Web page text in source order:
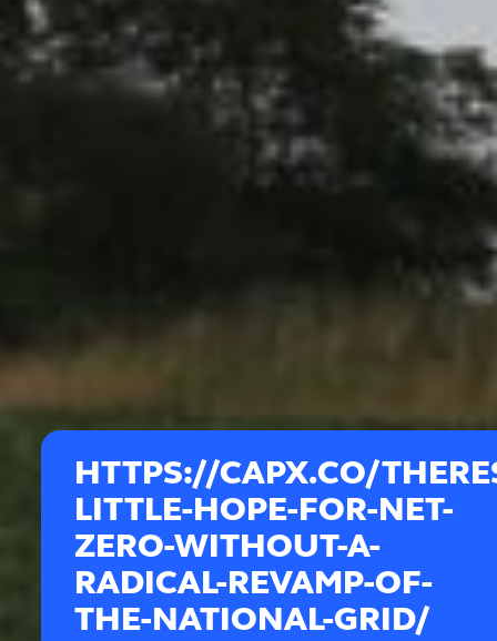
HTTPS://CAPX.CO/
LITTLE-HOPE-FOR-NET-
ZERO-WITHOUT-A-
RADICAL-REVAMP-OF-
THE-NATIONAL-GRID/